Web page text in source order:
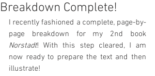
Breakdown Complete!
I recently fashioned a complete, page-by-
Norstadt! With this step cleared, I am
now ready to prepare the text and then
illustrate!